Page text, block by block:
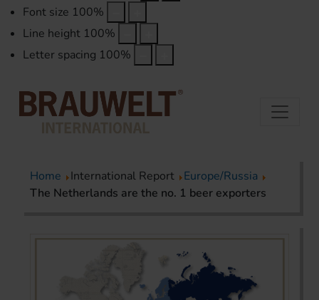
Font size 100%
Line height 100%
Letter spacing 100%
Home International Report
Europe/Russia
The Netherlands are the no. 1 beer exporters